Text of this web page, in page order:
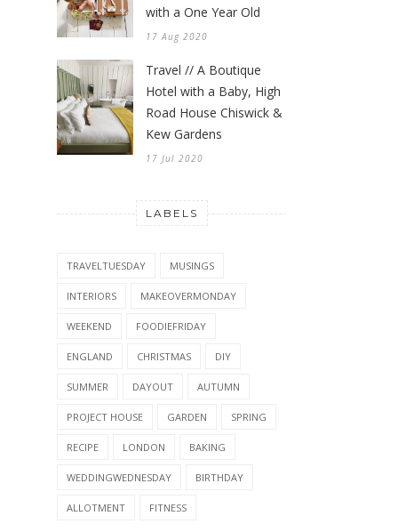
with a One Year Old
17 Aug 2020
Travel // A Boutique
Hotel with a Baby, High
Road House Chiswick &
Kew Gardens
17 Jul 2020
LABELS
TRAVELTUESDAY MUSINGS
INTERIORS MAKEOVERMONDAY
WEEKEND FOODIEFRIDAY
ENGLAND CHRISTMAS DIY
SUMMER DAYOUT AUTUMN
PROJECT HOUSE GARDEN SPRING
RECIPE LONDON BAKING
WEDDINGWEDNESDAY BIRTHDAY
ALLOTMENT FITNESS